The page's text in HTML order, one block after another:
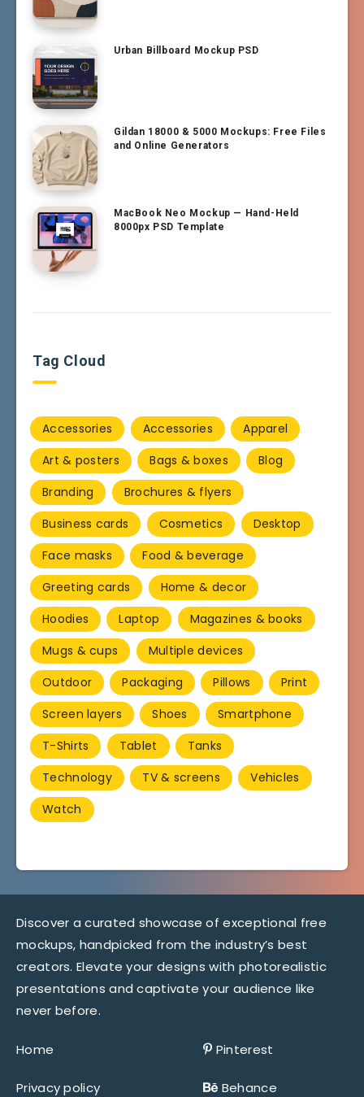
Urban Billboard Mockup PSD
Gildan 18000 & 5000 Mockups: Free Files
and Online Generators
MacBook Neo Mockup — Hand-Held
8000px PSD Template
Tag Cloud
Accessories Accessories
Apparel
Art & posters
Bags & boxes
Blog
Branding
Brochures & flyers
Business cards
Cosmetics
Desktop
Face masks
Food & beverage
Greeting cards
Home & decor
Hoodies
Laptop
Magazines & books
Mugs & cups
Multiple devices
Outdoor
Packaging Pillows
Print
Screen layers
Shoes
Smartphone
T-Shirts
Tablet
Tanks
Technology
TV & screens
Vehicles
Watch
Discover a curated showcase of exceptional free
mockups, handpicked from the industry’s best
creators. Elevate your designs with photorealistic
presentations and captivate your audience like
never before.
Home
Privacy policy
Pinterest
Behance